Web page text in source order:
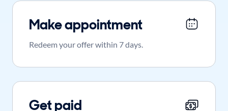
Make appointment
Redeem your offer within 7 days.
Get paid